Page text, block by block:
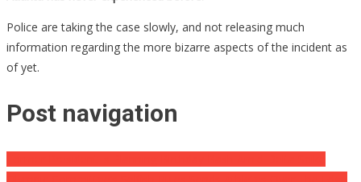
Police are taking the case slowly, and not releasing much
information regarding the more bizarre aspects of the incident as
of yet.
Post navigation